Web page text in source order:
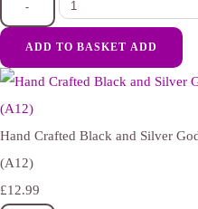
-
ADD TO BASKET ADD
Hand Crafted Black and Silver
(A12)
£12.99